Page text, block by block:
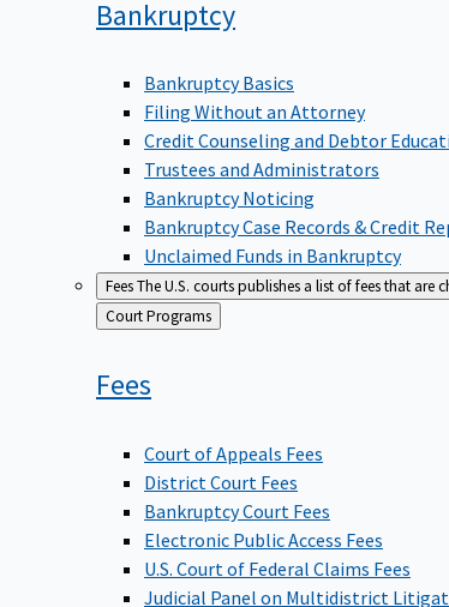
Bankruptcy
Bankruptcy Basics
Filing Without an Attorney
Credit Counseling and Debtor
Trustees and Administrators
Bankruptcy Noticing
Bankruptcy Case Records & Credit
Unclaimed Funds in Bankruptcy
FeesThe U.S. courts publishes a list of fees that
Back
to
Court Programs
Fees
Court of Appeals Fees
District Court Fees
Bankruptcy Court Fees
Electronic Public Access Fees
U.S. Court of Federal Claims Fees
Judicial Panel on Multidistrict